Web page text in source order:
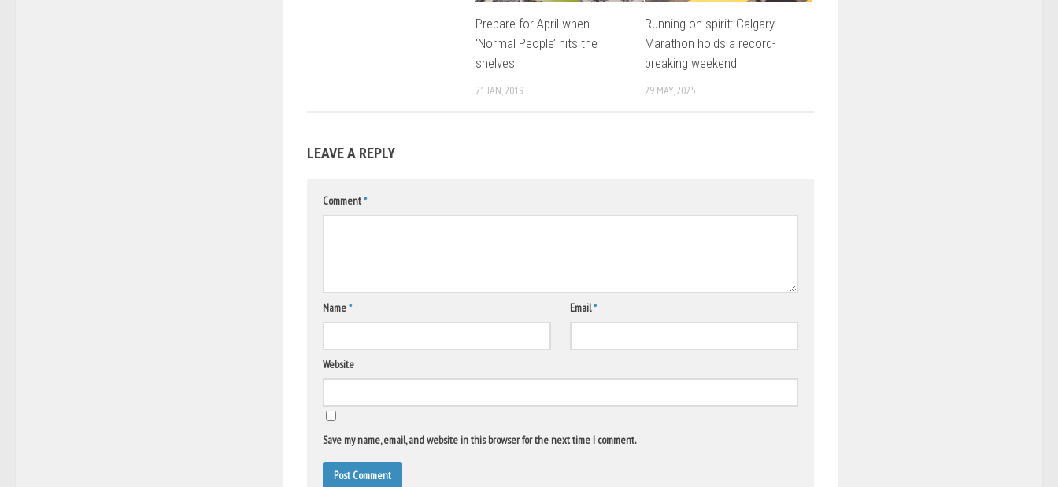
Prepare for April when
‘Normal People’ hits the
shelves
21 JAN, 2019
Running on spirit: Calgary
Marathon holds a record-
breaking weekend
29 MAY, 2025
LEAVE A REPLY
Comment*
Name* Email*
Website
Save my name, email, and website in this browser for the next time I comment.